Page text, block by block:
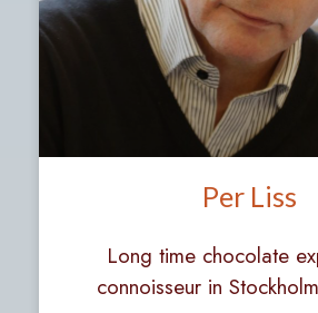
Per Liss
Long time chocolate
connoisseur in